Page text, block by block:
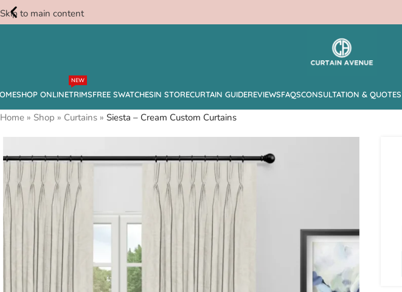
Skip to main content
Free
Swatches
SHOP ONLINETRIMS
NEW
FREE SWATCHESIN STORECURTAIN GUIDEREVIEWSFAQSCONSULTATION & QUOTES
Home » Shop » Curtains » Siesta – Cream Custom Curtains